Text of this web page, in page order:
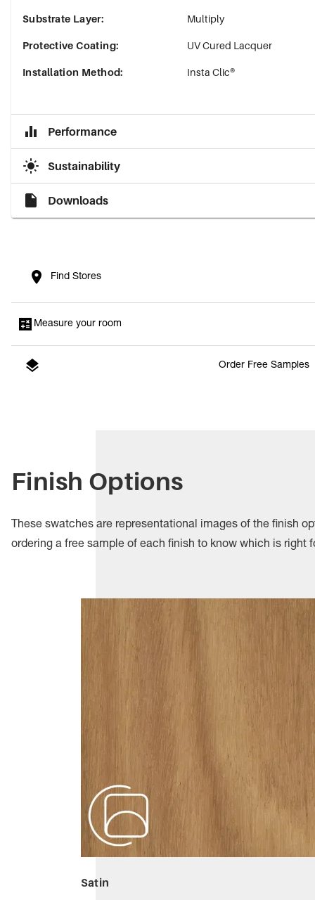
Substrate Layer: Multiply
Protective Coating: UV Cured Lacquer
Installation Method: Insta Clic®
Performance
Sustainability
Downloads
Find Stores
Measure your room
Order Free Samples
Finish Options
These swatches are representational images of the finish
ordering a free sample of each finish to know which is right
Satin